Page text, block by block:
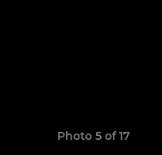
Photo 5 of 17